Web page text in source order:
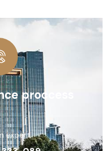
proccess
expert